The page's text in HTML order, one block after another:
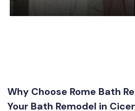
Why Choose Rome Bath
Your Bath Remodel in